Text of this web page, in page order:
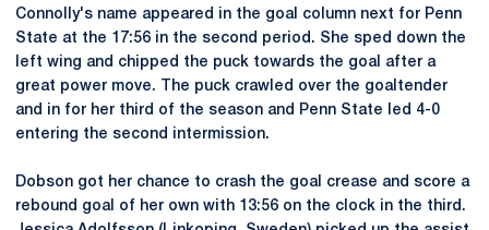
Connolly's name appeared in the goal column next for Penn
State at the 17:56 in the second period. She sped down the
left wing and chipped the puck towards the goal after a
great power move. The puck crawled over the goaltender
and in for her third of the season and Penn State led 4-0
entering the second intermission.
Dobson got her chance to crash the goal crease and score a
rebound goal of her own with 13:56 on the clock in the third.